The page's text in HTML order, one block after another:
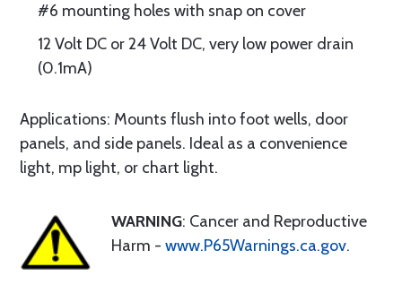
#6 mounting holes with snap on cover
12 Volt DC or 24 Volt DC, very low power drain
(0.1mA)
Applications: Mounts flush into foot wells, door
panels, and side panels. Ideal as a convenience
light, mp light, or chart light.
WARNING: Cancer and Reproductive
Harm - www.P65Warnings.ca.gov.